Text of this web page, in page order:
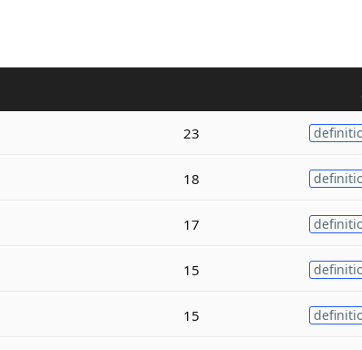
23
18
17
15
15